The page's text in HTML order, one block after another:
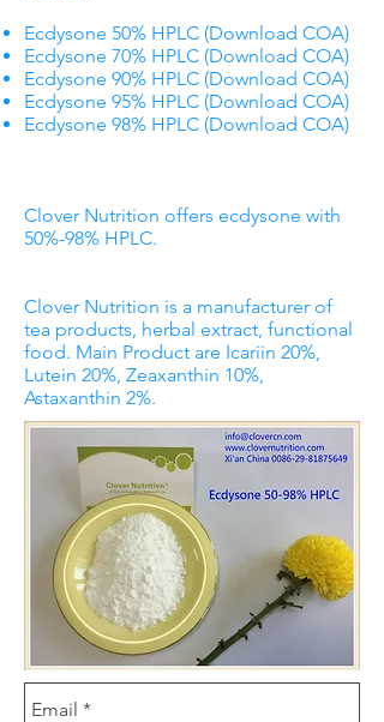
Ecdysone 50% HPLC (Download COA)
Ecdysone 70% HPLC (Download COA)
Ecdysone 90% HPLC (Download COA)
Ecdysone 95% HPLC (Download COA)
Ecdysone 98% HPLC (Download COA)
Clover Nutrition offers ecdysone with
50%-98% HPLC.
Clover Nutrition is a manufacturer of
tea products, herbal extract, functional
food. Main Product are Icariin 20%,
Lutein 20%, Zeaxanthin 10%,
Astaxanthin 2%.